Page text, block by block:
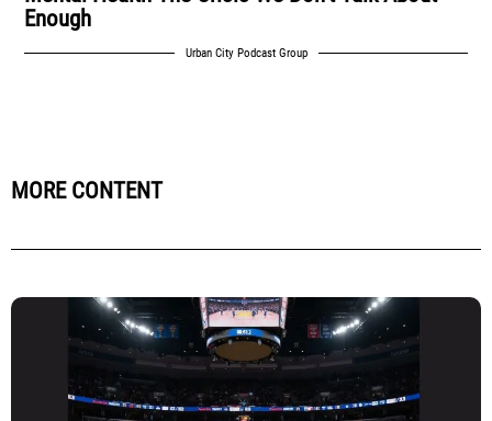
Enough
Urban City Podcast Group
MORE CONTENT